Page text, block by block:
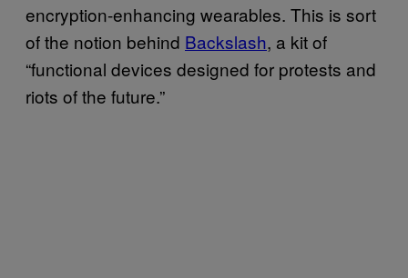
encryption-enhancing wearables. This is sort
of the notion behind Backslash, a kit of
“functional devices designed for protests and
riots of the future.”